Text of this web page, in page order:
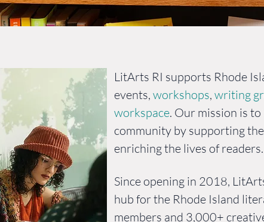
Since opening in 2018,
hub for the Rhode Island
members and 3,000+
LitArts RI supports Rhode
events, workshops, writing
workspace. Our mission is
community by supporting
enriching the lives of readers.